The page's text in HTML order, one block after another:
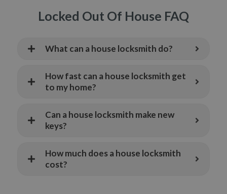
Locked Out Of House FAQ
What can a house locksmith do?
How fast can a house locksmith get
to my home?
Can a house locksmith make new
keys?
How much does a house locksmith
cost?